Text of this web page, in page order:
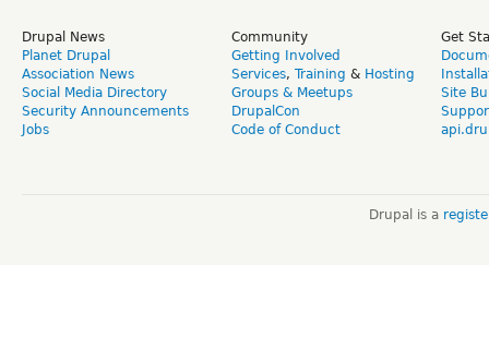
Drupal News
Planet Drupal
Association News
Social Media Directory
Security Announcements
Jobs
Community
Getting Involved
Services, Training & Hosting
Groups & Meetups
DrupalCon
Code of Conduct
Get
Site
Drupal is a